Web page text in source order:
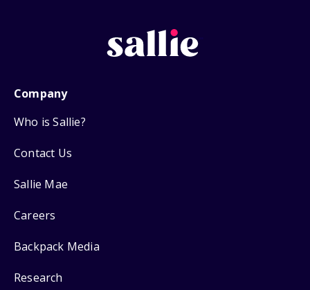
Company
Who is Sallie?
Contact Us
Sallie Mae
Careers
Backpack Media
Research